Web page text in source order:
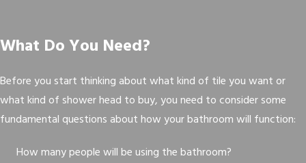
What Do You Need?
Before you start thinking about what kind of tile you want or
what kind of shower head to buy, you need to consider some
fundamental questions about how your bathroom will function:
How many people will be using the bathroom?